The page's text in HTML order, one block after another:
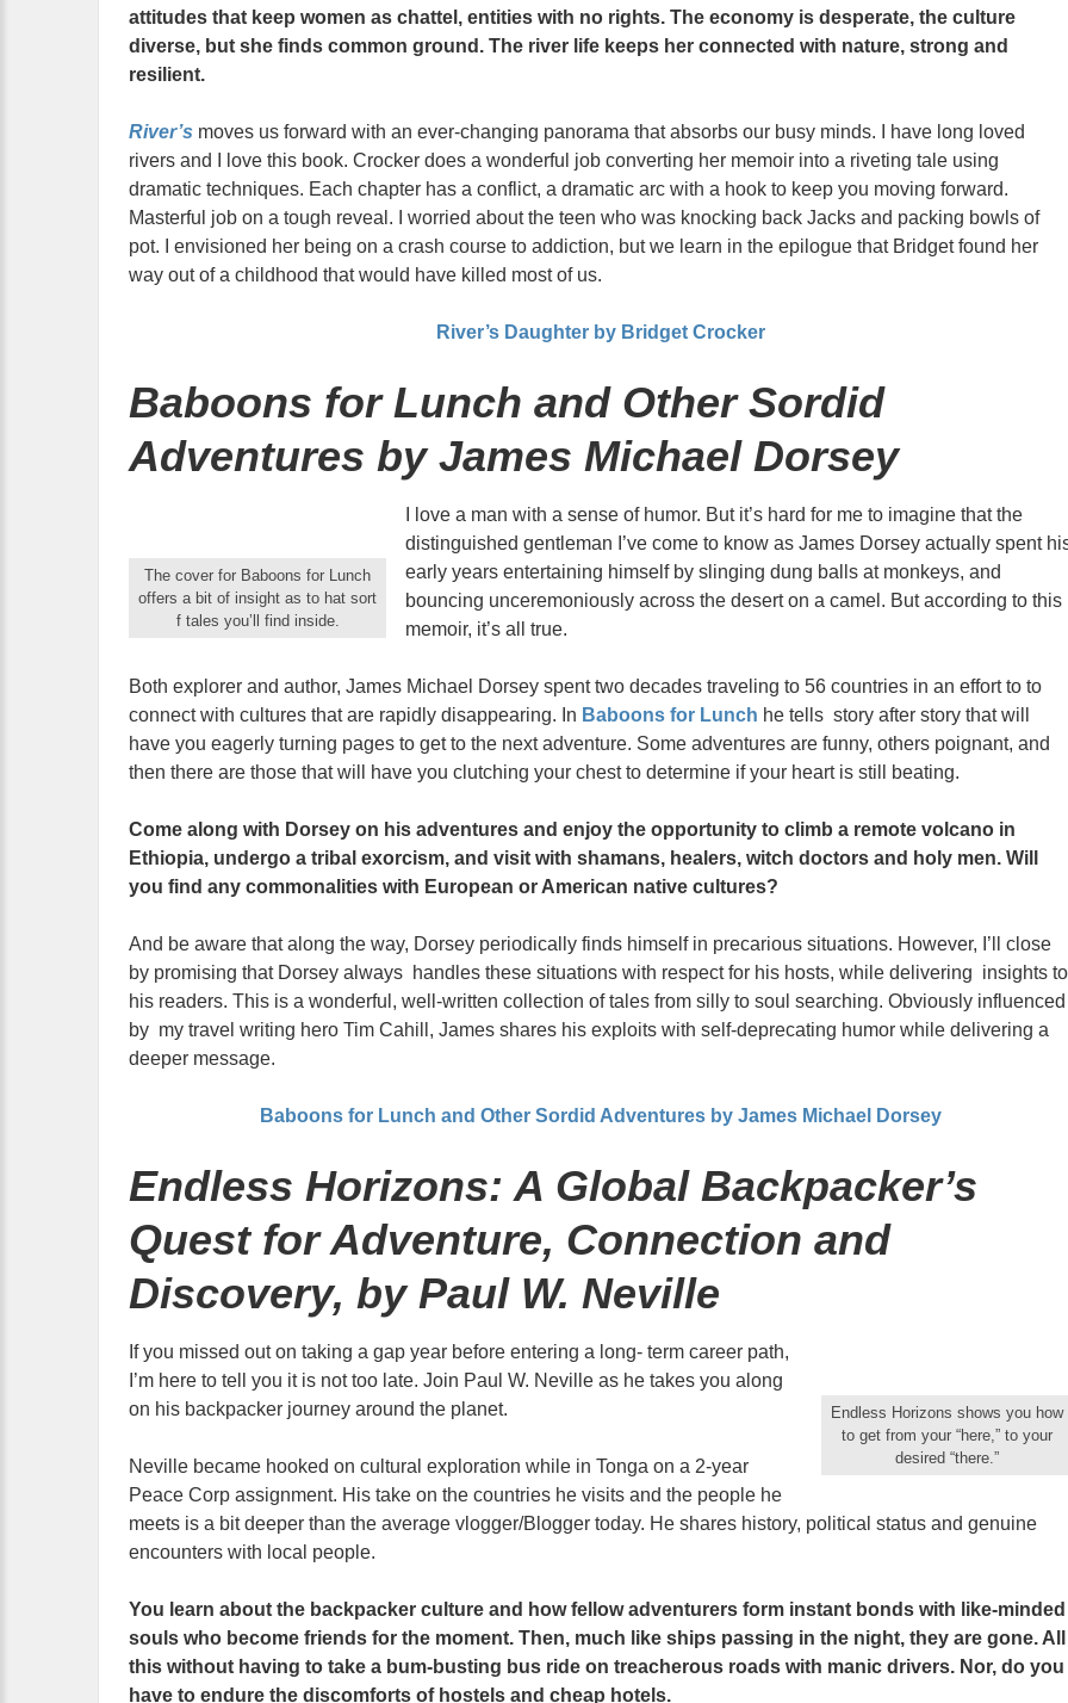
attitudes that keep women as chattel, entities with no rights. The economy is desperate, the culture
diverse, but she finds common ground. The river life keeps her connected with nature, strong and
resilient.
River’s moves us forward with an ever-changing panorama that absorbs our busy minds. I have long loved
rivers and I love this book. Crocker does a wonderful job converting her memoir into a riveting tale using
dramatic techniques. Each chapter has a conflict, a dramatic arc with a hook to keep you moving forward.
Masterful job on a tough reveal. I worried about the teen who was knocking back Jacks and packing bowls of
pot. I envisioned her being on a crash course to addiction, but we learn in the epilogue that Bridget found her
way out of a childhood that would have killed most of us.
River’s Daughter by Bridget Crocker
Baboons for Lunch and Other Sordid
Adventures by James Michael Dorsey
The cover for Baboons for Lunch
offers a bit of insight as to hat sort
f tales you’ll find inside.
I love a man with a sense of humor. But it’s hard for me to imagine that the
distinguished gentleman I’ve come to know as James Dorsey actually spent
early years entertaining himself by slinging dung balls at monkeys, and
bouncing unceremoniously across the desert on a camel. But according to this
memoir, it’s all true.
Both explorer and author, James Michael Dorsey spent two decades traveling to 56 countries in an effort to to
connect with cultures that are rapidly disappearing. In Baboons for Lunch he tells story after story that will
have you eagerly turning pages to get to the next adventure. Some adventures are funny, others poignant, and
then there are those that will have you clutching your chest to determine if your heart is still beating.
Come along with Dorsey on his adventures and enjoy the opportunity to climb a remote volcano in
Ethiopia, undergo a tribal exorcism, and visit with shamans, healers, witch doctors and holy men. Will
you find any commonalities with European or American native cultures?
And be aware that along the way, Dorsey periodically finds himself in precarious situations. However, I’ll close
by promising that Dorsey always handles these situations with respect for his hosts, while delivering insights to
his readers. This is a wonderful, well-written collection of tales from silly to soul searching. Obviously influenced
by my travel writing hero Tim Cahill, James shares his exploits with self-deprecating humor while delivering a
deeper message.
Baboons for Lunch and Other Sordid Adventures by James Michael Dorsey
Endless Horizons: A Global Backpacker’s
Quest for Adventure, Connection and
Discovery, by Paul W. Neville
Endless Horizons shows you how
to get from your “here,” to your
desired “there.”
If you missed out on taking a gap year before entering a long- term career path,
I’m here to tell you it is not too late. Join Paul W. Neville as he takes you along
on his backpacker journey around the planet.
Neville became hooked on cultural exploration while in Tonga on a 2-year
Peace Corp assignment. His take on the countries he visits and the people he
meets is a bit deeper than the average vlogger/Blogger today. He shares history, political status and genuine
encounters with local people.
You learn about the backpacker culture and how fellow adventurers form instant bonds with like-minded
souls who become friends for the moment. Then, much like ships passing in the night, they are gone. All
this without having to take a bum-busting bus ride on treacherous roads with manic drivers. Nor, do you
have to endure the discomforts of hostels and cheap hotels.